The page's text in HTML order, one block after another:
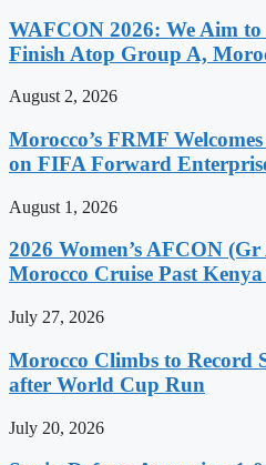
WAFCON 2026: We Aim to
Finish Atop Group A,
August 2, 2026
Morocco’s FRMF
on FIFA Forward
August 1, 2026
2026 Women’s AFCON
Morocco Cruise Past Kenya
July 27, 2026
Morocco Climbs to Record
after World Cup Run
July 20, 2026